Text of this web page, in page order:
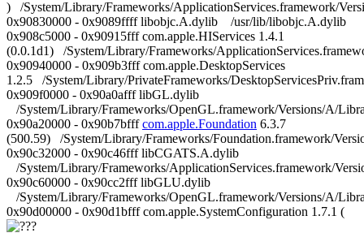
) /System/Library/Frameworks/ApplicationServices.framework/
0x90830000 - 0x9089ffff libobjc.A.dylib /usr/lib/libobjc.A.dylib
0x908c5000 - 0x90915fff com.apple.HIServices 1.4.1
(0.0.1d1) /System/Library/Frameworks/
0x90940000 - 0x909b3fff com.apple.DesktopServices
1.2.5 /System/Library/PrivateFrameworks/
0x909f0000 - 0x90a0afff libGL.dylib
/System/Library/Frameworks/OpenGL.framework/Versions/A/
0x90a20000 - 0x90b7bfffcom.apple.Foundation 6.3.7
(500.59) /System/Library/Frameworks/Foundation.framework/
0x90c32000 - 0x90c46fff libCGATS.A.dylib
/System/Library/Frameworks/ApplicationServices.framework/
0x90c60000 - 0x90cc2fff libGLU.dylib
/System/Library/Frameworks/OpenGL.framework/Versions/A/
0x90d00000 - 0x90d1bfff com.apple.SystemConfiguration 1.7.1 (